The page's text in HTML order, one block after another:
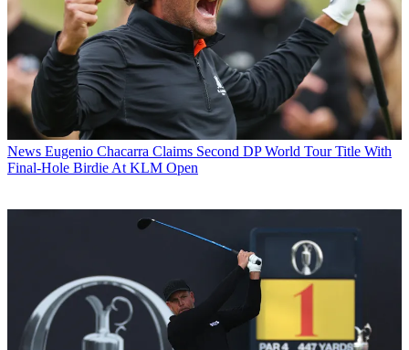
News Eugenio Chacarra Claims Second DP World Tour Title With
Final-Hole Birdie At KLM Open